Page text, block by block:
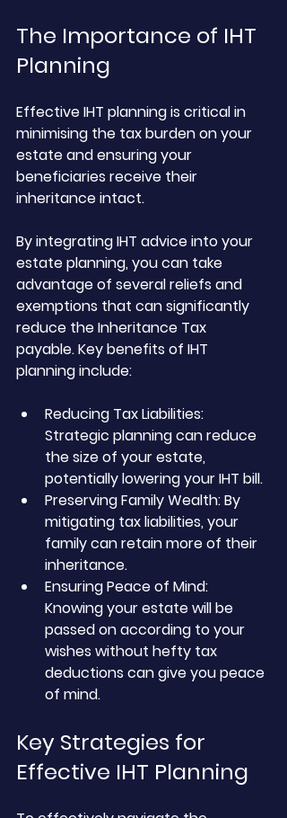
The Importance of IHT
Planning
Effective IHT planning is critical in
minimising the tax burden on your
estate and ensuring your
beneficiaries receive their
inheritance intact.
By integrating IHT advice into your
estate planning, you can take
advantage of several reliefs and
exemptions that can significantly
reduce the Inheritance Tax
payable. Key benefits of IHT
planning include:
Reducing Tax Liabilities:
Strategic planning can reduce
the size of your estate,
potentially lowering your IHT bill.
Preserving Family Wealth: By
mitigating tax liabilities, your
family can retain more of their
inheritance.
Ensuring Peace of Mind:
Knowing your estate will be
passed on according to your
wishes without hefty tax
deductions can give you peace
of mind.
Key Strategies for
Effective IHT Planning